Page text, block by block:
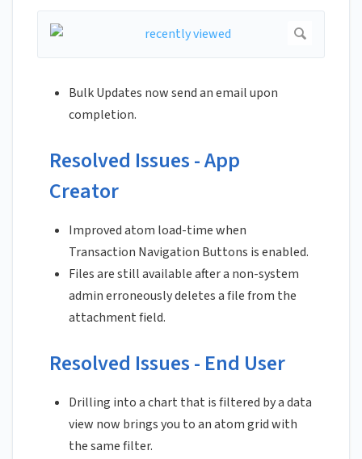
Bulk Updates now send an email upon
completion.
Resolved Issues - App
Creator
Improved atom load-time when
Transaction Navigation Buttons is enabled.
Files are still available after a non-system
admin erroneously deletes a file from the
attachment field.
Resolved Issues - End User
Drilling into a chart that is filtered by a data
view now brings you to an atom grid with
the same filter.